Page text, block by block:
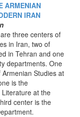
ARMENIAN
IRAN
three centers of
in Iran, two of
in Tehran and one
departments. One
Studies at
is the
at the
center is the